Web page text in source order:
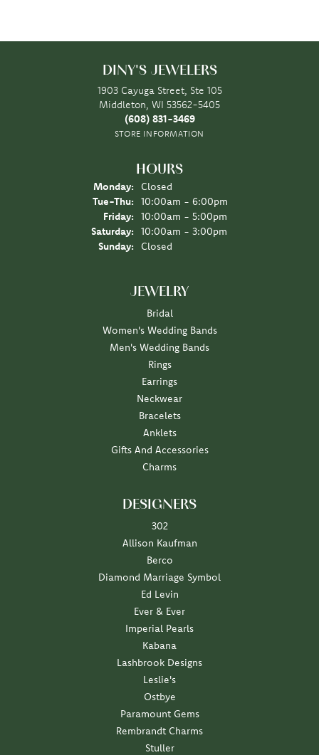
DINY'S JEWELERS
1903 Cayuga Street, Ste 105
Middleton, WI 53562-5405
(608) 831-3469
STORE INFORMATION
HOURS
Monday:
Closed
Tue-Thu: Tuesday - Thursday:
10:00am - 6:00pm
Friday:
10:00am - 5:00pm
Saturday:
10:00am - 3:00pm
Sunday:
Closed
JEWELRY
Bridal
Women's Wedding Bands
Men's Wedding Bands
Rings
Earrings
Neckwear
Bracelets
Anklets
Gifts And Accessories
Charms
DESIGNERS
302
Allison Kaufman
Berco
Diamond Marriage Symbol
Ed Levin
Ever & Ever
Imperial Pearls
Kabana
Lashbrook Designs
Leslie's
Ostbye
Paramount Gems
Rembrandt Charms
Stuller